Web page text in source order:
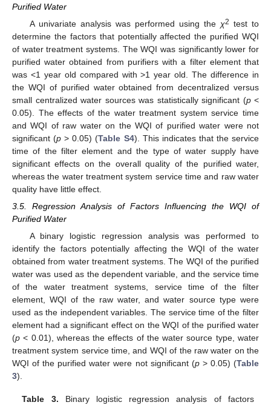
Purified Water
A univariate analysis was performed using the χ2 test to
determine the factors that potentially affected the purified WQI
of water treatment systems. The WQI was significantly lower for
purified water obtained from purifiers with a filter element that
was <1 year old compared with >1 year old. The difference in
the WQI of purified water obtained from decentralized versus
small centralized water sources was statistically significant (p<
0.05). The effects of the water treatment system service time
and WQI of raw water on the WQI of purified water were not
significant (p > 0.05) (Table S4). This indicates that the service
time of the filter element and the type of water supply have
significant effects on the overall quality of the purified water,
whereas the water treatment system service time and raw water
quality have little effect.
3.5. Regression Analysis of Factors Influencing the WQI of
Purified Water
A binary logistic regression analysis was performed to
identify the factors potentially affecting the WQI of the water
obtained from water treatment systems. The WQI of the purified
water was used as the dependent variable, and the service time
of the water treatment systems, service time of the filter
element, WQI of the raw water, and water source type were
used as the independent variables. The service time of the filter
element had a significant effect on the WQI of the purified water
(p < 0.01), whereas the effects of the water source type, water
treatment system service time, and WQI of the raw water on the
WQI of the purified water were not significant (p> 0.05) (Table
3).
Table 3. Binary logistic regression analysis of factors